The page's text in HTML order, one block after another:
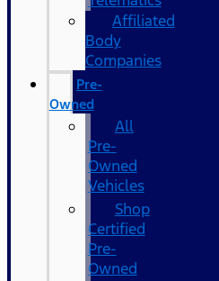
Affiliated
Body
Companies
Pre-
Owned
All
Pre-
Owned
Vehicles
Shop
Certified
Pre-
Owned